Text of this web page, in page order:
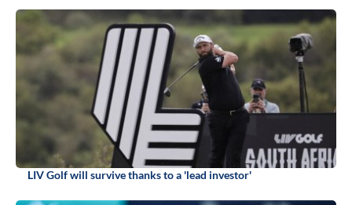
LIV Golf will survive thanks to a 'lead investor'